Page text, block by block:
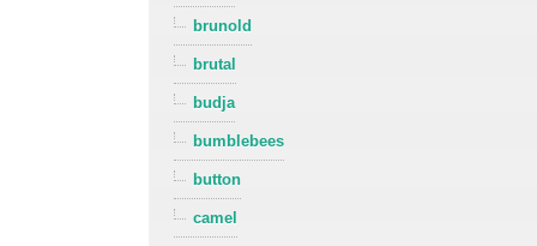
brunold
brutal
budja
bumblebees
button
camel